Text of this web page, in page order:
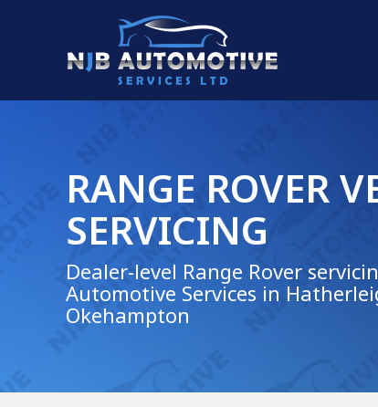
RANGE ROVER
SERVICING
Dealer-level Range Rover
Automotive Services in
Okehampton